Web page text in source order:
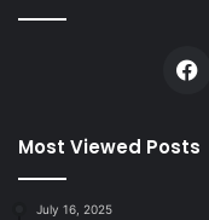
Most Viewed Posts
July 16, 2025